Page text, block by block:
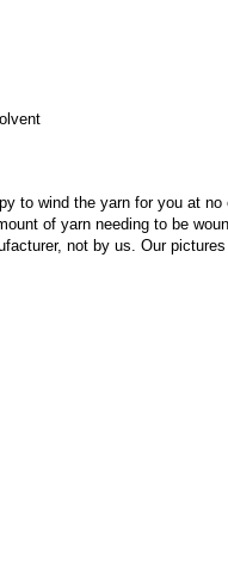
to wind the yarn for you at no
of yarn needing to be
not by us. Our